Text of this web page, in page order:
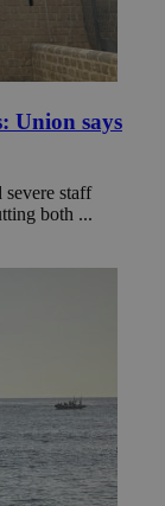
Union says
staff
both ...